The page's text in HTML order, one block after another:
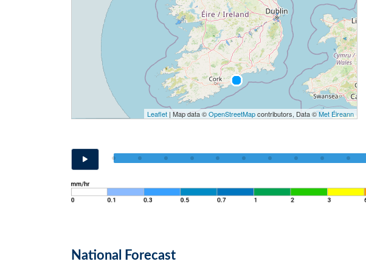
Leaflet| Map data ©OpenStreetMapcontributors, Data ©Met Éireann
National Forecast